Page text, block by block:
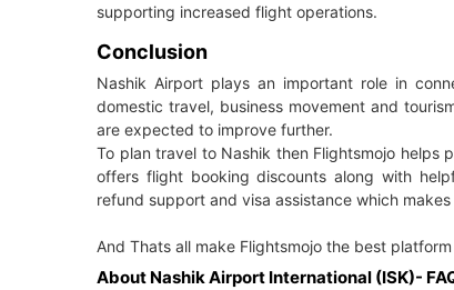
supporting increased flight operations.
Conclusion
Nashik Airport plays an important role in
domestic travel, business movement and
are expected to improve further.
To plan travel to Nashik then Flightsmojo helps
offers flight booking discounts along with
refund support and visa assistance which
And Thats all make Flightsmojo the best
About Nashik Airport International (ISK)-